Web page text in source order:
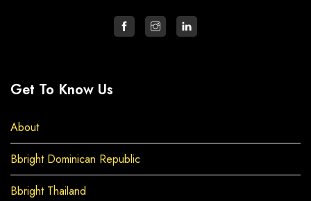
Get To Know Us
About
Bbright Dominican Republic
Bbright Thailand